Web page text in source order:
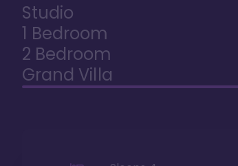
Studio
1 Bedroom
2 Bedroom
Grand Villa